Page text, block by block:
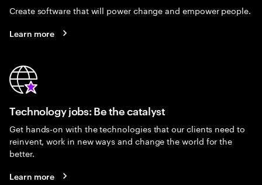
Create software that will power change and empower people.
Learn more
Technology jobs: Be the catalyst
Get hands-on with the technologies that our clients need to
reinvent, work in new ways and change the world for the
better.
Learn more